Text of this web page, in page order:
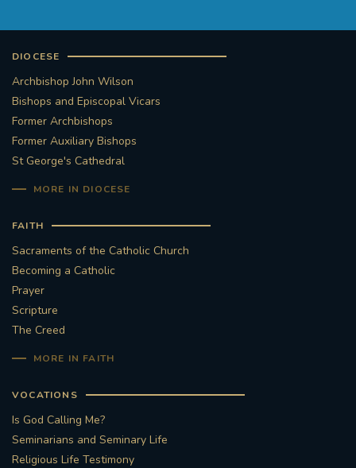
DIOCESE
Archbishop John Wilson
Bishops and Episcopal Vicars
Former Archbishops
Former Auxiliary Bishops
St George's Cathedral
MORE IN DIOCESE
FAITH
Sacraments of the Catholic Church
Becoming a Catholic
Prayer
Scripture
The Creed
MORE IN FAITH
VOCATIONS
Is God Calling Me?
Seminarians and Seminary Life
Religious Life Testimony